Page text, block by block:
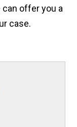
can offer you a
case.